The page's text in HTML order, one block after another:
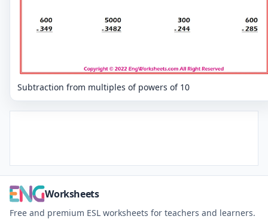
Subtraction from multiples of powers of 10
Worksheets
Free and premium ESL worksheets for teachers and learners.